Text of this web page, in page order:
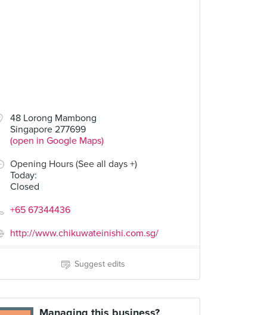
48 Lorong Mambong
Singapore 277699
(open in Google Maps)
Opening Hours (See all days +)
Today:
Closed
+65 67344436
http://www.chikuwateinishi.com.sg/
Suggest edits